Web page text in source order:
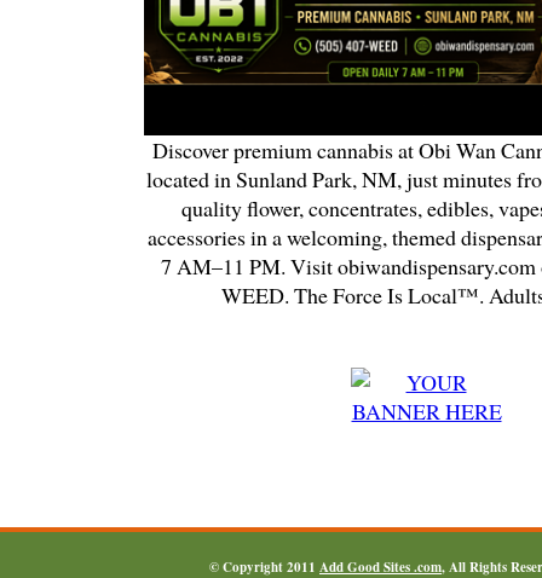
Discover premium cannabis at Obi Wan
located in Sunland Park, NM, just minutes
quality flower, concentrates, edibles,
accessories in a welcoming, themed
7 AM–11 PM. Visit
WEED. The Force Is Local™.
© Copyright 2011 Add Good Sites .com, All Rights